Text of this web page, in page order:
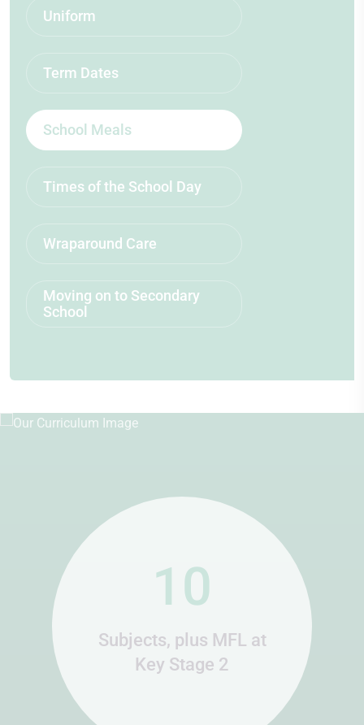
Uniform
Term Dates
School Meals
Times of the School Day
Wraparound Care
Moving on to Secondary
School
10
Subjects, plus MFL at
Key Stage 2